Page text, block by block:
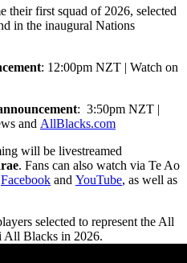
their first squad of 2026, selected
in the inaugural Nations
: 12:00pm NZT | Watch on
: 3:50pm NZT |
and AllBlacks.com
will be livestreamed
. Fans can also watch via Te Ao
Facebook and YouTube, as well as
selected to represent the All
All Blacks in 2026.